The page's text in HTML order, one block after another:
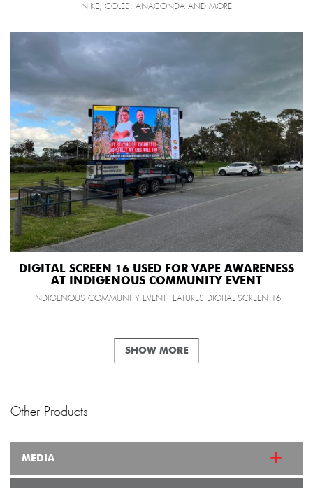
NIKE, COLES, ANACONDA AND MORE
DIGITAL SCREEN 16 USED FOR VAPE AWARENESS
AT INDIGENOUS COMMUNITY EVENT
INDIGENOUS COMMUNITY EVENT FEATURES DIGITAL SCREEN 16
SHOW MORE
Other Products
MEDIA